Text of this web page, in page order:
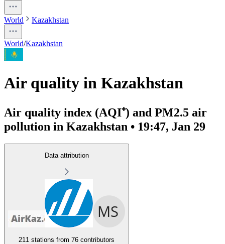
World Kazakhstan
World/Kazakhstan
Air quality in Kazakhstan
Air quality index (AQI⁺) and PM2.5 air
pollution in Kazakhstan • 19:47, Jan 29
Data attribution
211 stations from 76 contributors